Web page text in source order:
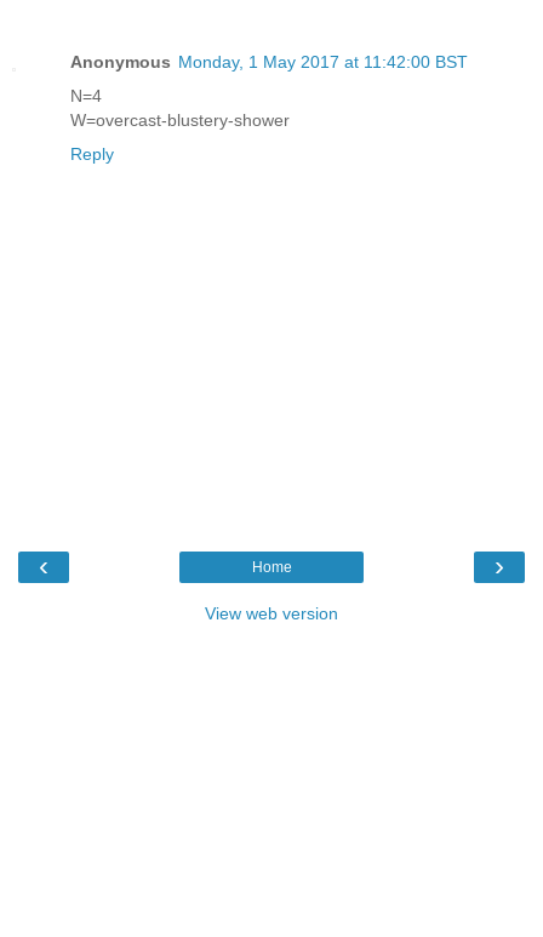
Anonymous Monday, 1 May 2017 at 11:42:00 BST
N=4
W=overcast-blustery-shower
Reply
‹ ›
Home
View web version